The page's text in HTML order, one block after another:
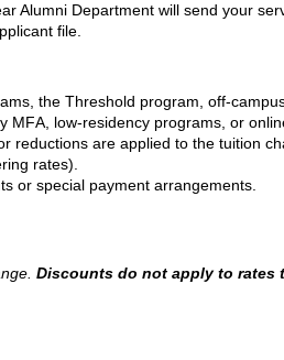
Alumni Department will send your
file.
the Threshold program, off-
MFA, low-residency programs, or
reductions are applied to the tuition
rates).
or special payment arrangements.
Discounts do not apply to rates